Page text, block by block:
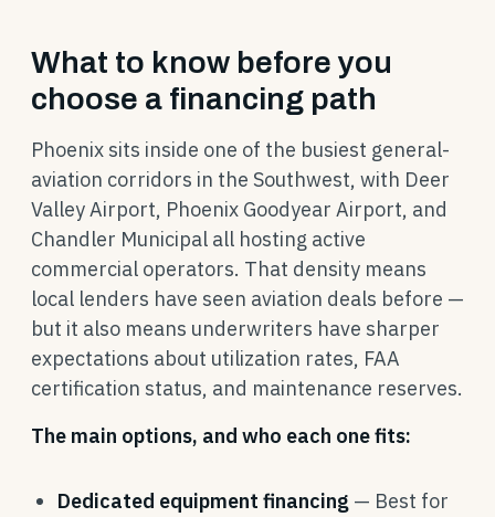
What to know before you
choose a financing path
Phoenix sits inside one of the busiest general-
aviation corridors in the Southwest, with Deer
Valley Airport, Phoenix Goodyear Airport, and
Chandler Municipal all hosting active
commercial operators. That density means
local lenders have seen aviation deals before —
but it also means underwriters have sharper
expectations about utilization rates, FAA
certification status, and maintenance reserves.
The main options, and who each one fits:
Dedicated equipment financing — Best for